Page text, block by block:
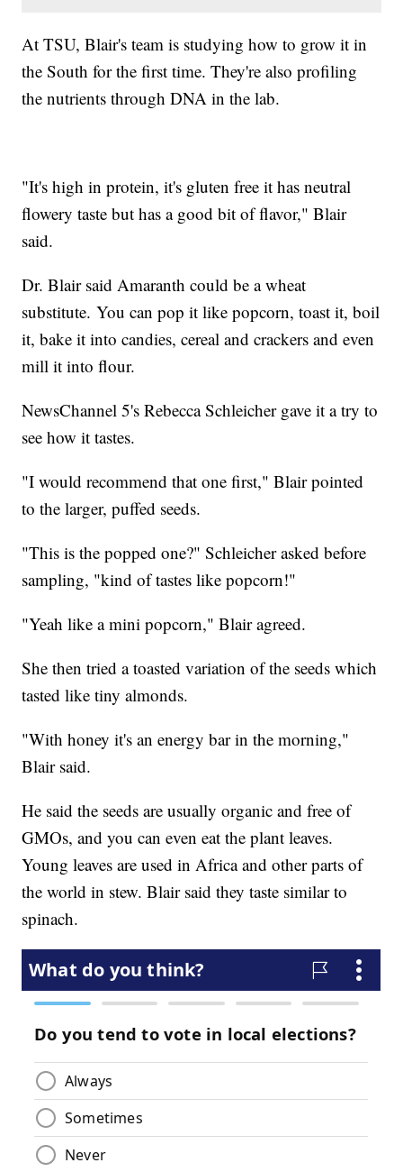
At TSU, Blair's team is studying how to grow it in
the South for the first time. They're also profiling
the nutrients through DNA in the lab.
"It's high in protein, it's gluten free it has neutral
flowery taste but has a good bit of flavor," Blair
said.
Dr. Blair said Amaranth could be a wheat
substitute. You can pop it like popcorn, toast it, boil
it, bake it into candies, cereal and crackers and even
mill it into flour.
NewsChannel 5's Rebecca Schleicher gave it a try to
see how it tastes.
"I would recommend that one first," Blair pointed
to the larger, puffed seeds.
"This is the popped one?" Schleicher asked before
sampling, "kind of tastes like popcorn!"
"Yeah like a mini popcorn," Blair agreed.
She then tried a toasted variation of the seeds which
tasted like tiny almonds.
"With honey it's an energy bar in the morning,"
Blair said.
He said the seeds are usually organic and free of
GMOs, and you can even eat the plant leaves.
Young leaves are used in Africa and other parts of
the world in stew. Blair said they taste similar to
spinach.